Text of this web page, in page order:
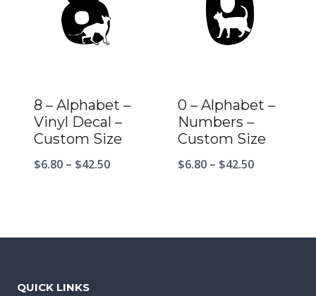
8 – Alphabet –
Vinyl Decal –
Custom Size
$6.80 – $42.50
0 – Alphabet –
Numbers –
Custom Size
$6.80 – $42.50
QUICK LINKS